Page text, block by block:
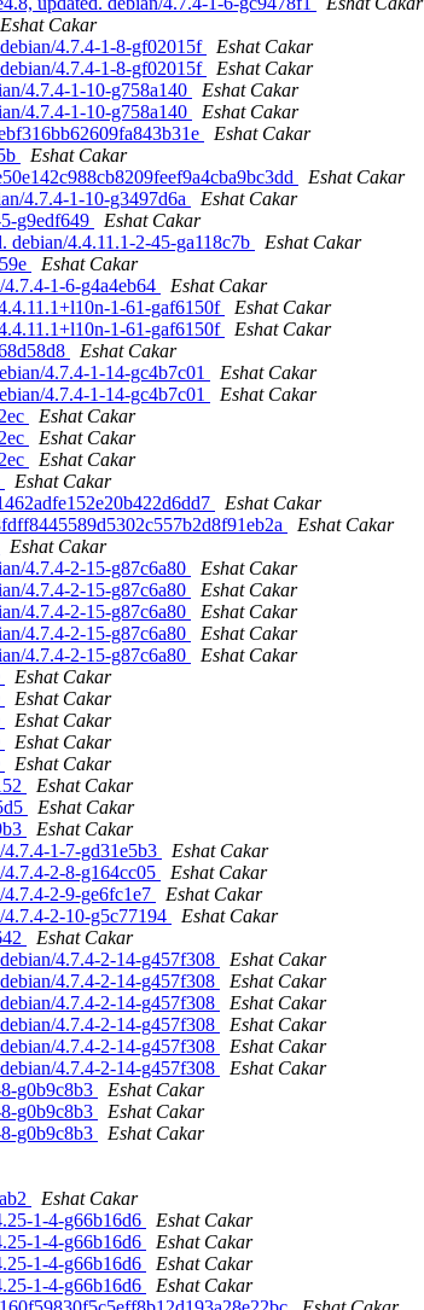
Eshat Cakar
4.7.4-1-8-gf02015f
Eshat Cakar
4.7.4-1-8-gf02015f
Eshat Cakar
4.7.4-1-10-g758a140
Eshat Cakar
4.7.4-1-10-g758a140
Eshat Cakar
Eshat Cakar
Eshat Cakar
Eshat Cakar
4.7.4-1-10-g3497d6a
Eshat Cakar
g9edf649
Eshat Cakar
4.4.11.1-2-45-ga118c7b
Eshat Cakar
Eshat Cakar
1-6-g4a4eb64
Eshat Cakar
1-61-gaf6150f
Eshat Cakar
1-61-gaf6150f
Eshat Cakar
Eshat Cakar
4.7.4-1-14-gc4b7c01
Eshat Cakar
4.7.4-1-14-gc4b7c01
Eshat Cakar
Eshat Cakar
Eshat Cakar
Eshat Cakar
Eshat Cakar
Eshat Cakar
Eshat Cakar
Eshat Cakar
4.7.4-2-15-g87c6a80
Eshat Cakar
4.7.4-2-15-g87c6a80
Eshat Cakar
4.7.4-2-15-g87c6a80
Eshat Cakar
4.7.4-2-15-g87c6a80
Eshat Cakar
4.7.4-2-15-g87c6a80
Eshat Cakar
Eshat Cakar
Eshat Cakar
Eshat Cakar
Eshat Cakar
Eshat Cakar
Eshat Cakar
Eshat Cakar
Eshat Cakar
1-7-gd31e5b3
Eshat Cakar
2-8-g164cc05
Eshat Cakar
2-9-ge6fc1e7
Eshat Cakar
2-10-g5c77194
Eshat Cakar
Eshat Cakar
4.7.4-2-14-g457f308
Eshat Cakar
4.7.4-2-14-g457f308
Eshat Cakar
4.7.4-2-14-g457f308
Eshat Cakar
4.7.4-2-14-g457f308
Eshat Cakar
4.7.4-2-14-g457f308
Eshat Cakar
4.7.4-2-14-g457f308
Eshat Cakar
g0b9c8b3
Eshat Cakar
g0b9c8b3
Eshat Cakar
g0b9c8b3
Eshat Cakar
Eshat Cakar
1-4-g66b16d6
Eshat Cakar
1-4-g66b16d6
Eshat Cakar
1-4-g66b16d6
Eshat Cakar
1-4-g66b16d6
Eshat Cakar